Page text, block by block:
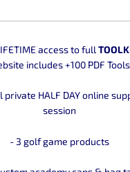
access to full
includes +100 PDF Tools
private HALF DAY online
session
- 3 golf game products